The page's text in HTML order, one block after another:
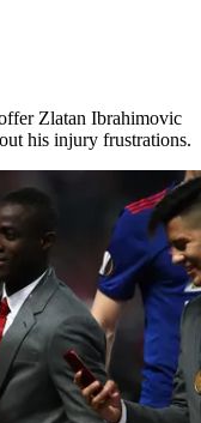
Zlatan Ibrahimovic
his injury frustrations.